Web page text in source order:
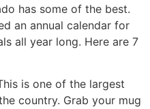
has some of the best.
an annual calendar for
all year long. Here are 7
is one of the largest
country. Grab your mug